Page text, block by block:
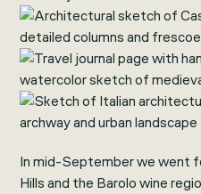
In mid-September we went
Hills and the Barolo wine